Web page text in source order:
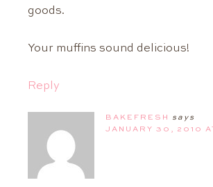
goods.
Your muffins sound delicious!
Reply
BAKEFRESH
says
JANUARY 30, 2010